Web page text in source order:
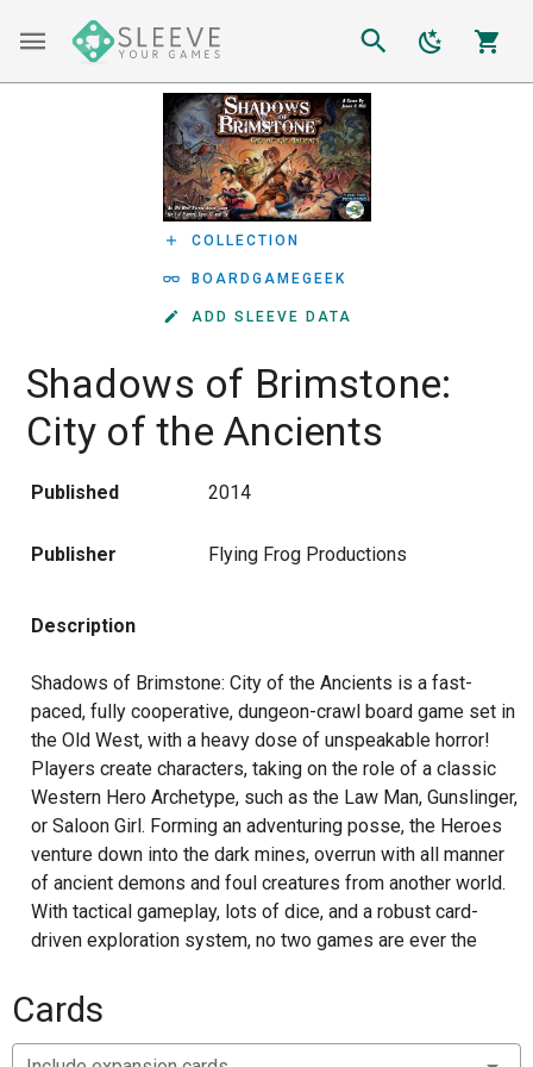
COLLECTION
BOARDGAMEGEEK
ADD SLEEVE DATA
Shadows of Brimstone:
City of the Ancients
Published 2014
Publisher Flying Frog Productions
Description
Shadows of Brimstone: City of the Ancients is a fast-
paced, fully cooperative, dungeon-crawl board game set in
the Old West, with a heavy dose of unspeakable horror!
Players create characters, taking on the role of a classic
Western Hero Archetype, such as the Law Man, Gunslinger,
or Saloon Girl. Forming an adventuring posse, the Heroes
venture down into the dark mines, overrun with all manner
of ancient demons and foul creatures from another world.
With tactical gameplay, lots of dice, and a robust card-
driven exploration system, no two games are ever the
enemies to fight, new loot to collect, and new dangers to
overcome. Players can even find portals to other worlds,
stepping through to continue their adventures on the other
Cards